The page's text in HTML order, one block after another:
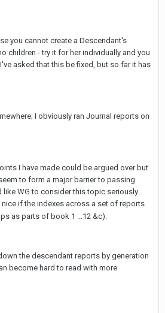
you cannot create a Descendant's
children - try it for her individually and you
asked that this be fixed, but so far it has
I obviously ran Journal reports on
I have made could be argued over but
to form a major barrier to passing
like WG to consider this topic seriously.
nice if the indexes across a set of reports
as parts of book 1 ...12 &c).
the descendant reports by generation
become hard to read with more